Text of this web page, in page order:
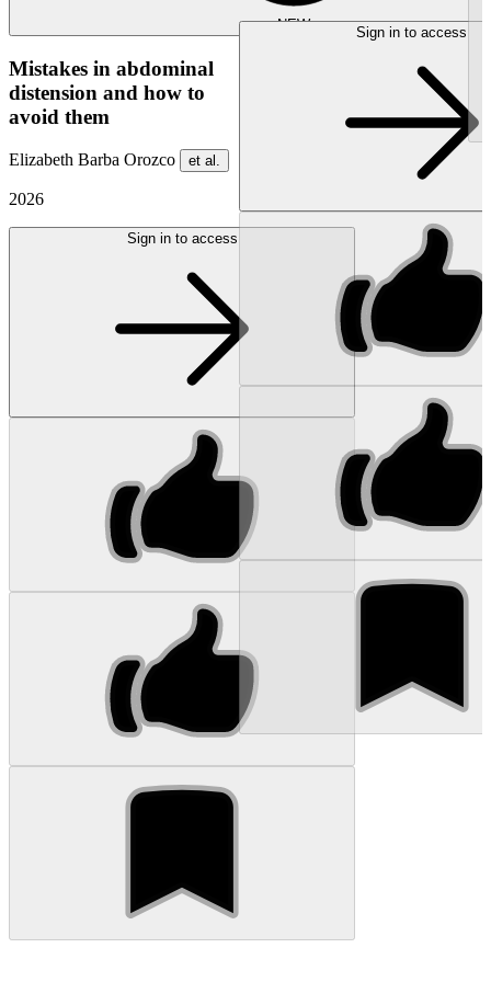
NEW
Mistakes in abdominal
distension and how to
avoid them
Elizabeth Barba Orozco et al.
2026
Sign in to access
Sign in to access